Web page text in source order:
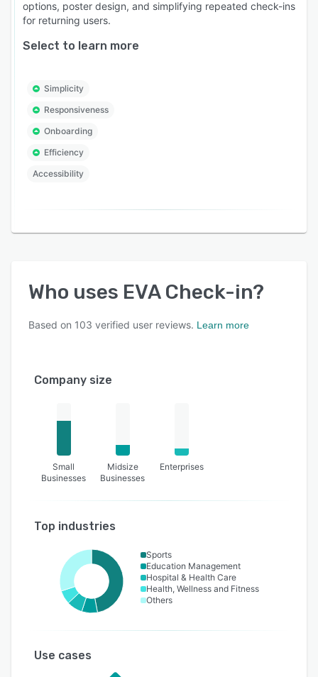
options, poster design, and simplifying repeated check-ins
for returning users.
Select to learn more
Simplicity
Responsiveness
Onboarding
Efficiency
Accessibility
Who uses EVA Check-in?
Based on 103 verified user reviews. Learn more
Company size
Small
Businesses
Midsize
Businesses
Enterprises
Top industries
Sports
Education Management
Hospital & Health Care
Health, Wellness and Fitness
Others
Use cases